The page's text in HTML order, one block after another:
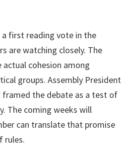
first reading vote in the
are watching closely. The
actual cohesion among
groups. Assembly President
framed the debate as a test of
The coming weeks will
can translate that promise
rules.